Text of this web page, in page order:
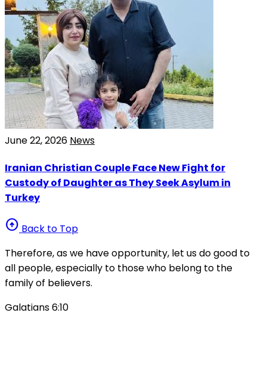
June 22, 2026 News
Iranian Christian Couple Face New Fight for
Custody of Daughter as They Seek Asylum in
Turkey
arrow_circle_up Back to Top
Therefore, as we have opportunity, let us do good to
all people, especially to those who belong to the
family of believers.
Galatians 6:10